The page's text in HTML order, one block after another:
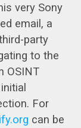
very Sony
email, a
party
to the
OSINT
For
can be